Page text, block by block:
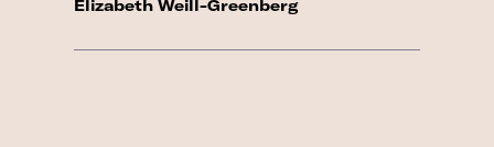
Elizabeth Weill-Greenberg